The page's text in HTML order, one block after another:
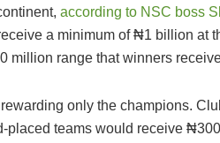
according to NSC boss
a minimum of ₦1 billion at
million range that winners
only the champions.
placed teams would receive